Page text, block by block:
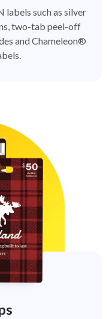
labels such as silver
two-tab peel-off
and Chameleon®